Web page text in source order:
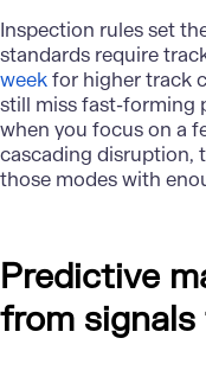
Inspection rules set
standards require
weekfor higher track
still miss fast-forming
when you focus on a
cascading disruption,
those modes with
Predictive
from